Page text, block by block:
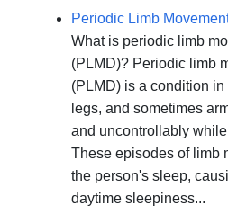
Periodic Limb
What is periodic limb
(PLMD)? Periodic limb
(PLMD) is a condition
legs, and sometimes
and uncontrollably
These episodes of limb
the person's sleep,
daytime sleepiness...